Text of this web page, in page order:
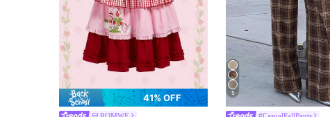
41% OFF
ROMWE
5
#CasualFallPants